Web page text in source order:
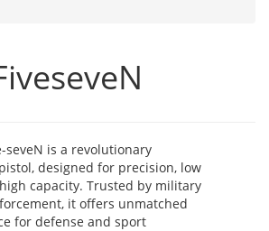
seveN is a revolutionary
designed for precision, low
capacity. Trusted by military
it offers unmatched
for defense and sport